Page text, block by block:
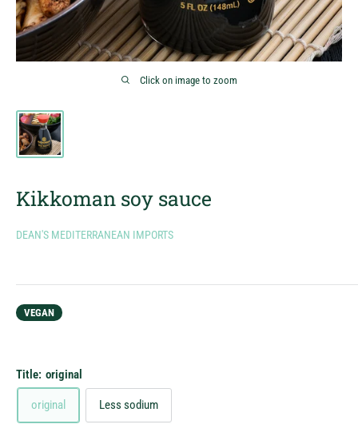
Click on image to zoom
Kikkoman soy sauce
DEAN'S MEDITERRANEAN IMPORTS
VEGAN
Title: original
original Less sodium